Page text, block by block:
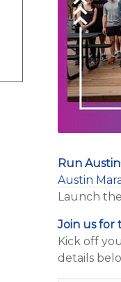
Run Austin
Austin
Launch
Join us for
Kick off
details